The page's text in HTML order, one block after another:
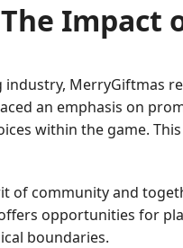
The Impact
an emphasis on
within the game.
of community and
opportunities for
boundaries.